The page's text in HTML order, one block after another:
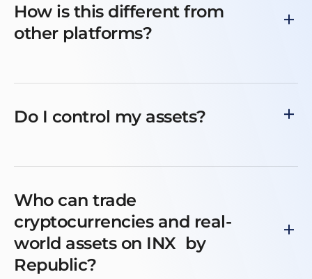
How is this different from
other platforms?
Do I control my assets?
Who can trade
cryptocurrencies and real-
world assets on INX by
Republic?